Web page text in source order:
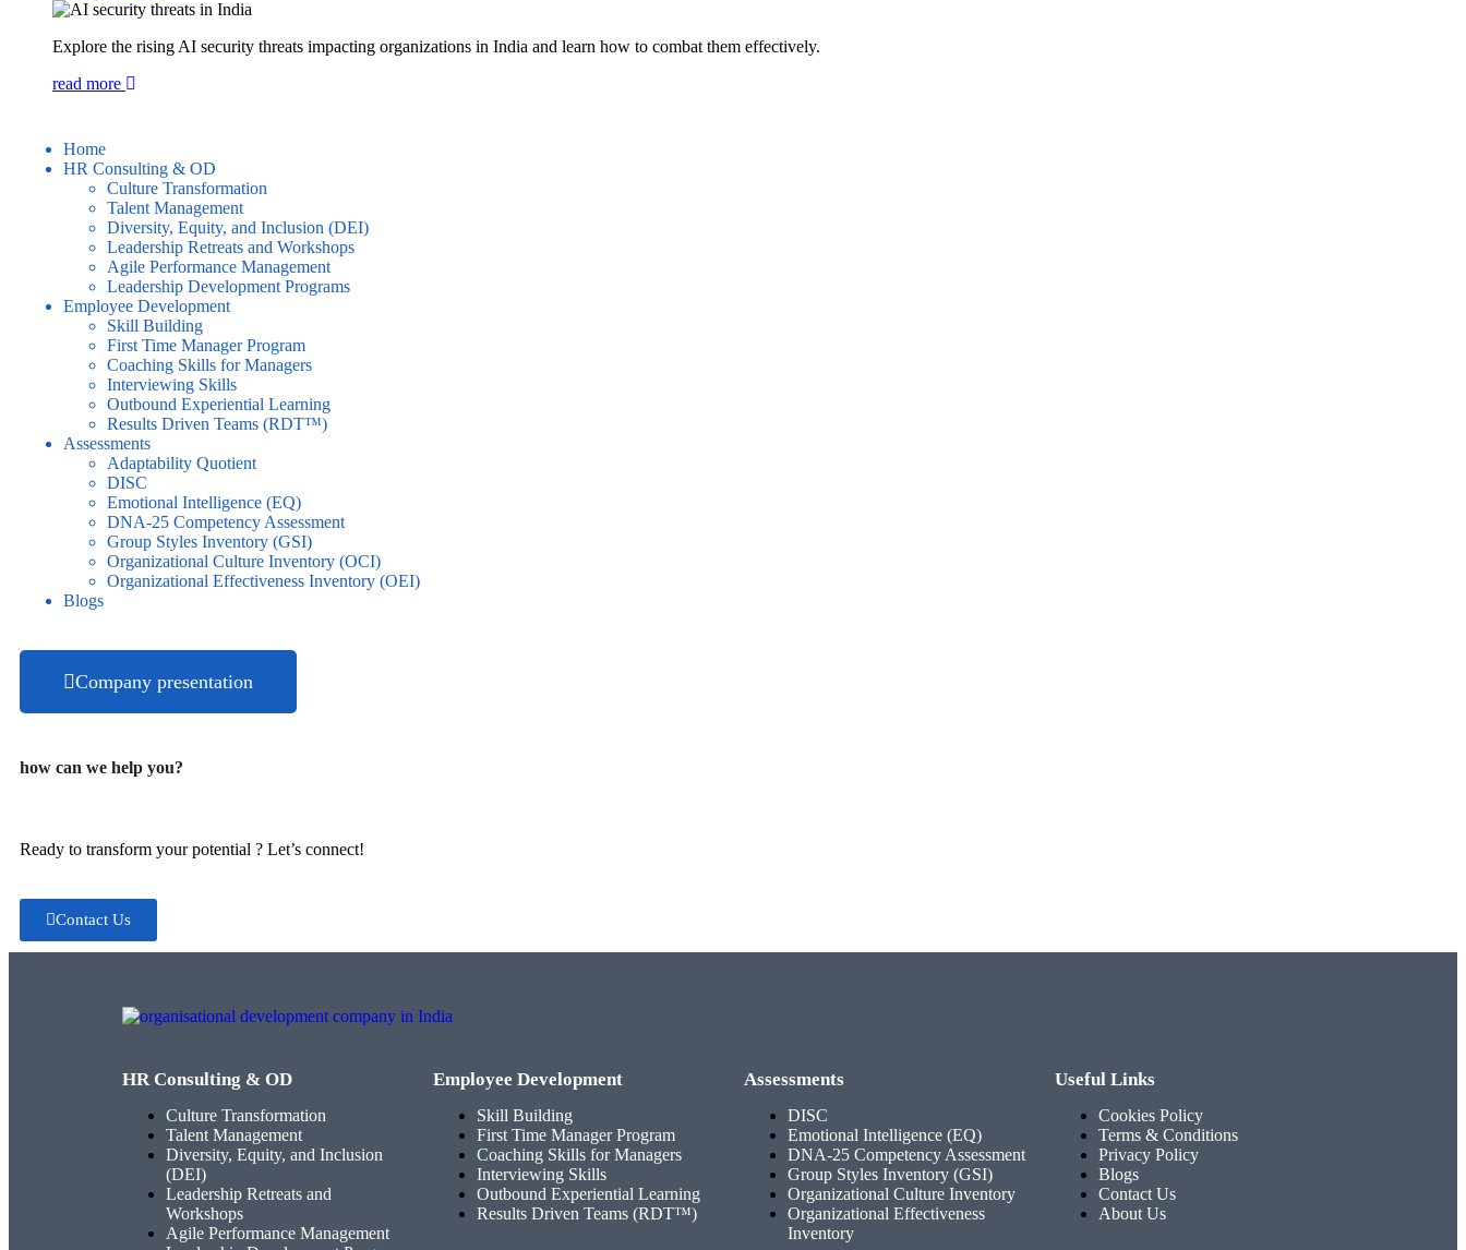
Explore the rising AI security threats impacting organizations in India and learn how to combat them effectively.
read more
Home
HR Consulting & OD
Culture Transformation
Talent Management
Diversity, Equity, and Inclusion (DEI)
Leadership Retreats and Workshops
Agile Performance Management
Leadership Development Programs
Employee Development
Skill Building
First Time Manager Program
Coaching Skills for Managers
Interviewing Skills
Outbound Experiential Learning
Results Driven Teams (RDT™)
Assessments
Adaptability Quotient
DISC
Emotional Intelligence (EQ)
DNA-25 Competency Assessment
Group Styles Inventory (GSI)
Organizational Culture Inventory (OCI)
Organizational Effectiveness Inventory (OEI)
Blogs
Company presentation
how can we help you?
Ready to transform your potential ? Let’s connect!
Contact Us
HR Consulting & OD
Culture Transformation
Talent Management
Diversity, Equity, and Inclusion
(DEI)
Leadership Retreats and
Workshops
Agile Performance Management
Employee Development
Skill Building
First Time Manager Program
Coaching Skills for Managers
Interviewing Skills
Outbound Experiential Learning
Results Driven Teams (RDT™)
Assessments
DISC
Emotional Intelligence (EQ)
DNA-25 Competency Assessment
Group Styles Inventory (GSI)
Organizational Culture Inventory
Organizational Effectiveness
Inventory
Useful Links
Cookies Policy
Terms & Conditions
Privacy Policy
Blogs
Contact Us
About Us